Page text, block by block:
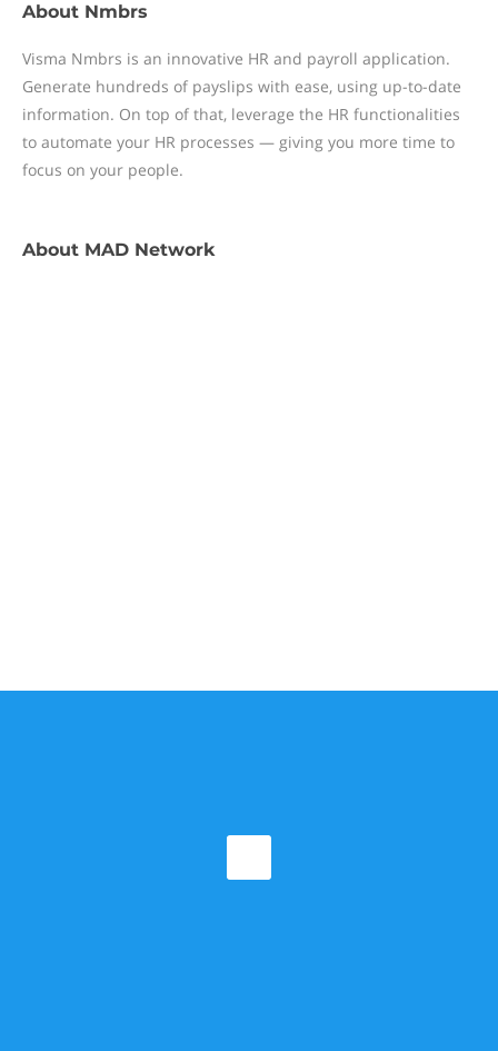
About Nmbrs
Visma Nmbrs is an innovative HR and payroll application.
Generate hundreds of payslips with ease, using up-to-date
information. On top of that, leverage the HR functionalities
to automate your HR processes — giving you more time to
focus on your people.
About MAD Network